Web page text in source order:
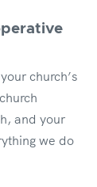
church’s
and your
we do